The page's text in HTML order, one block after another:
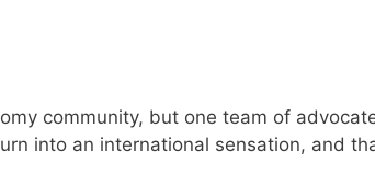
community, but one team of
into an international sensation, and